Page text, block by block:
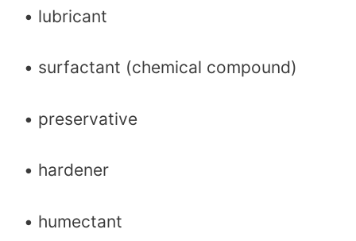
• lubricant
• surfactant (chemical compound)
• preservative
• hardener
• humectant